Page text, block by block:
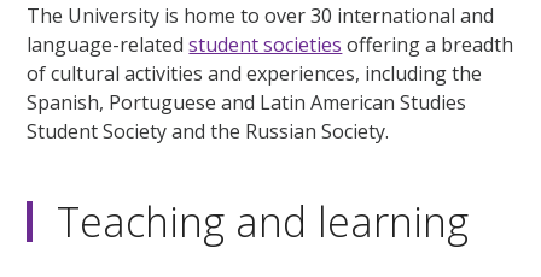
The University is home to over 30 international and
language-relatedstudent societies offering a breadth
of cultural activities and experiences, including the
Spanish, Portuguese and Latin American Studies
Student Society and the Russian Society.
Teaching and learning